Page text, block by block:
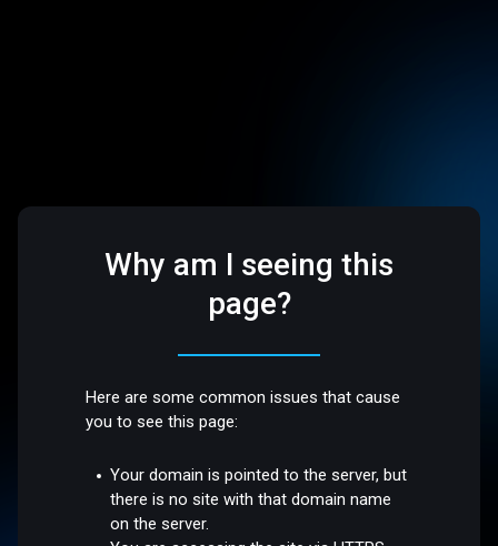
Why am I seeing this
page?
Here are some common issues that cause
you to see this page:
Your domain is pointed to the server, but
there is no site with that domain name
on the server.